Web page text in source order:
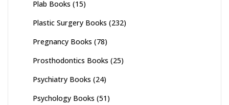
Plab Books (15)
Plastic Surgery Books (232)
Pregnancy Books (78)
Prosthodontics Books (25)
Psychiatry Books (24)
Psychology Books (51)